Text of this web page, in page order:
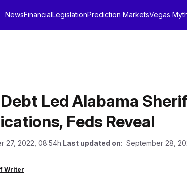
NewsFinancialLegislationPrediction MarketsVegas
Led Alabama
Feds Reveal
27, 2022, 08:54h.Last updated on: September 28,
Writer